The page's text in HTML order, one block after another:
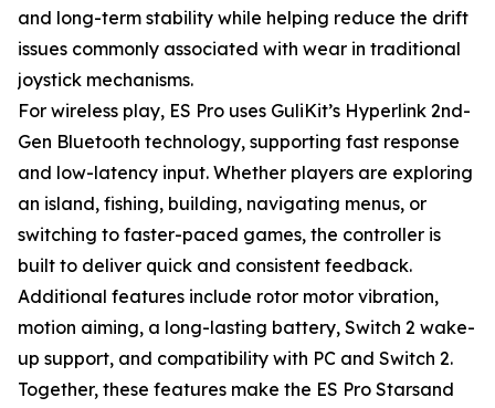
and long-term stability while helping reduce the drift
issues commonly associated with wear in traditional
joystick mechanisms.
For wireless play, ES Pro uses GuliKit’s Hyperlink 2nd-
Gen Bluetooth technology, supporting fast response
and low-latency input. Whether players are exploring
an island, fishing, building, navigating menus, or
switching to faster-paced games, the controller is
built to deliver quick and consistent feedback.
Additional features include rotor motor vibration,
motion aiming, a long-lasting battery, Switch 2 wake-
up support, and compatibility with PC and Switch 2.
Together, these features make the ES Pro Starsand